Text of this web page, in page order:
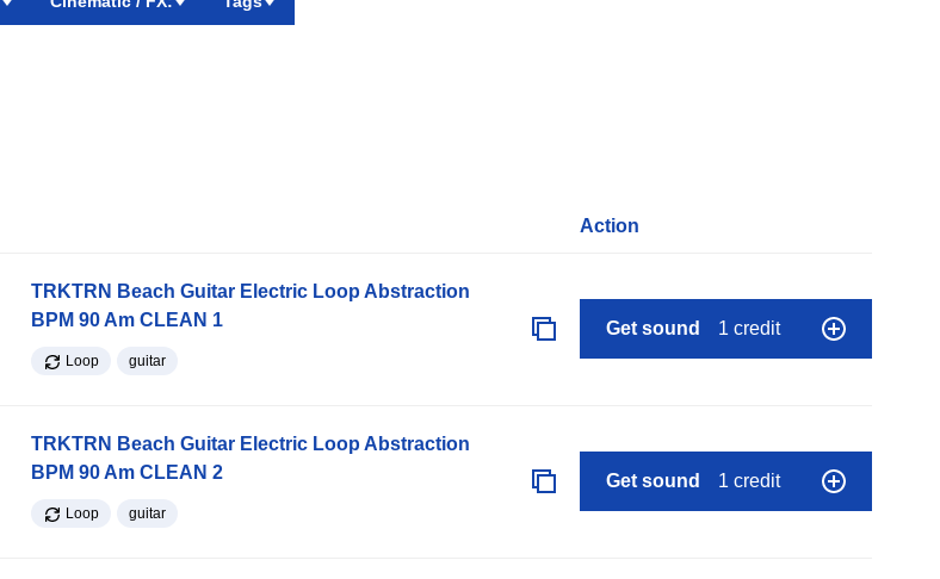
Action
TRKTRN Beach Guitar Electric Loop Abstraction
BPM 90 Am CLEAN 1
Loop guitar
Get sound 1 credit
TRKTRN Beach Guitar Electric Loop Abstraction
BPM 90 Am CLEAN 2
Loop guitar
Get sound 1 credit